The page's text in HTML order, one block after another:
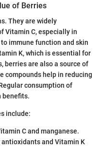
of Berries
They are widely
Vitamin C, especially in
immune function and skin
K, which is essential for
berries are also a source of
compounds help in reducing
consumption of
benefits.
include:
C and manganese.
and Vitamin K